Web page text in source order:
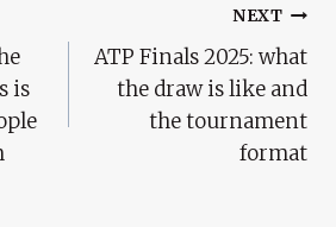
is
NEXT
ATP Finals 2025: what
the draw is like and
the tournament
format